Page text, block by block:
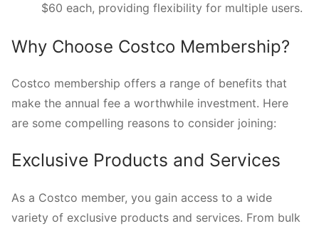
$60 each, providing flexibility for multiple users.
Why Choose Costco Membership?
Costco membership offers a range of benefits that
make the annual fee a worthwhile investment. Here
are some compelling reasons to consider joining:
Exclusive Products and Services
As a Costco member, you gain access to a wide
variety of exclusive products and services. From bulk